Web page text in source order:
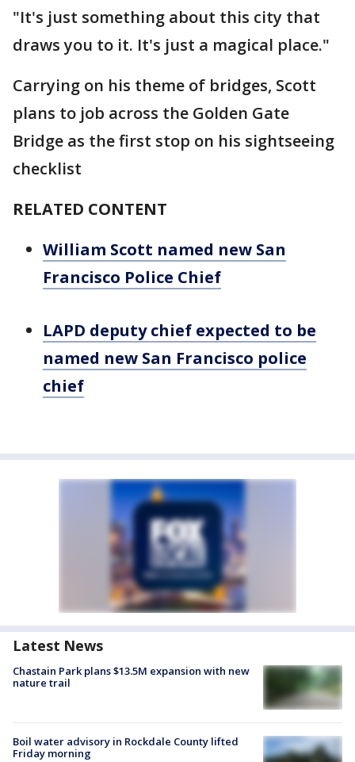
"It's just something about this city that
draws you to it. It's just a magical place."
Carrying on his theme of bridges, Scott
plans to job across the Golden Gate
Bridge as the first stop on his sightseeing
checklist
RELATED CONTENT
William Scott named new San
Francisco Police Chief
LAPD deputy chief expected to be
named new San Francisco police
chief
Latest News
Chastain Park plans $13.5M expansion with new
nature trail
Boil water advisory in Rockdale County lifted
Friday morning